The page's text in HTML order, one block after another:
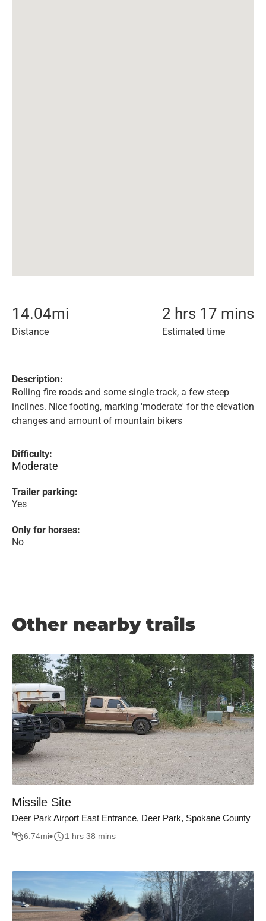
14.04mi
Distance
2 hrs 17 mins
Estimated time
Description:
Rolling fire roads and some single track, a few steep
inclines. Nice footing, marking 'moderate' for the elevation
changes and amount of mountain bikers
Difficulty:
Moderate
Trailer parking:
Yes
Only for horses:
No
Other nearby trails
Missile Site
Deer Park Airport East Entrance, Deer Park, Spokane County
6.74mi 1 hrs 38 mins